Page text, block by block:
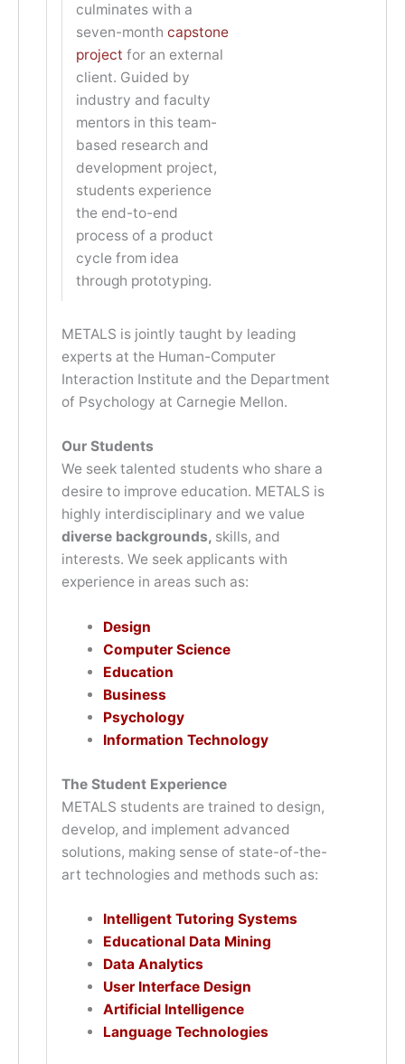
culminates with a
seven-month capstone
project for an external
client. Guided by
industry and faculty
mentors in this team-
based research and
development project,
students experience
the end-to-end
process of a product
cycle from idea
through prototyping.
METALS is jointly taught by leading
experts at the Human-Computer
Interaction Institute and the Department
of Psychology at Carnegie Mellon.
Our Students
We seek talented students who share a
desire to improve education. METALS is
highly interdisciplinary and we value
diverse backgrounds, skills, and
interests. We seek applicants with
experience in areas such as:
Design
Computer Science
Education
Business
Psychology
Information Technology
The Student Experience
METALS students are trained to design,
develop, and implement advanced
solutions, making sense of state-of-the-
art technologies and methods such as:
Intelligent Tutoring Systems
Educational Data Mining
Data Analytics
User Interface Design
Artificial Intelligence
Language Technologies